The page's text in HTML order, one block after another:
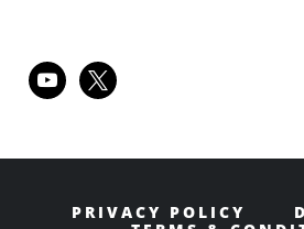
youtube
x
PRIVACY POLICY